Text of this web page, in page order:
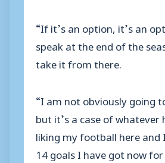
“If it’s an option, it’s an
speak at the end of the
take it from there.
“I am not obviously going
but it’s a case of whatever
liking my football here and
14 goals I have got now